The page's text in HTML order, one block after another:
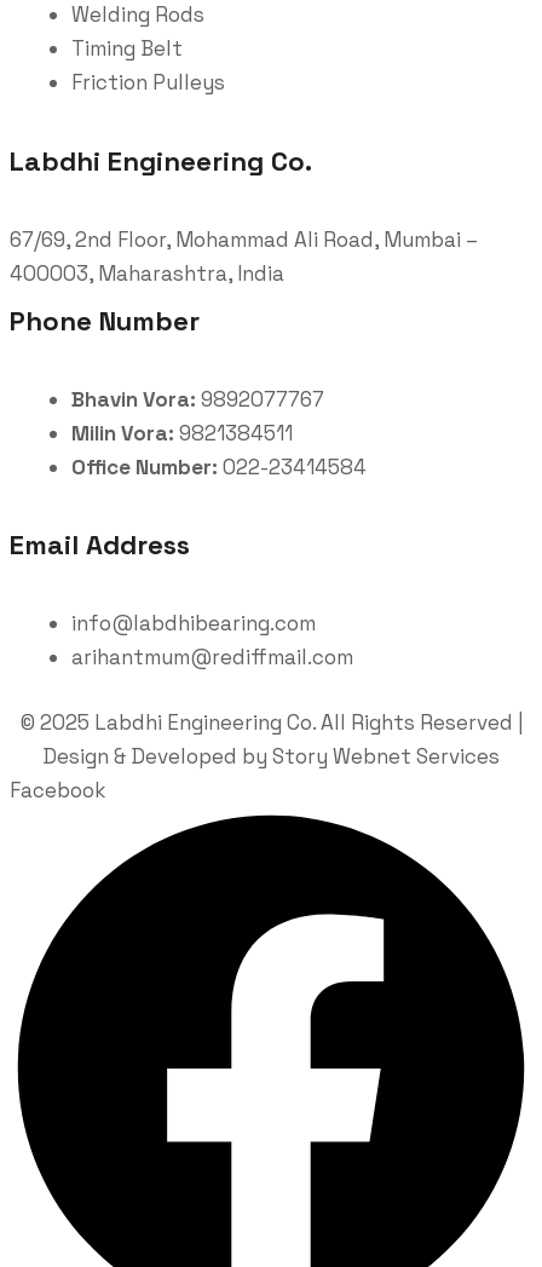
Welding Rods
Timing Belt
Friction Pulleys
Labdhi Engineering Co.
67/69, 2nd Floor, Mohammad Ali Road, Mumbai –
400003, Maharashtra, India
Phone Number
Bhavin Vora: 9892077767
Milin Vora: 9821384511
Office Number: 022-23414584
Email Address
info@labdhibearing.com
arihantmum@rediffmail.com
© 2025 Labdhi Engineering Co. All Rights Reserved |
Design & Developed by Story Webnet Services
Facebook